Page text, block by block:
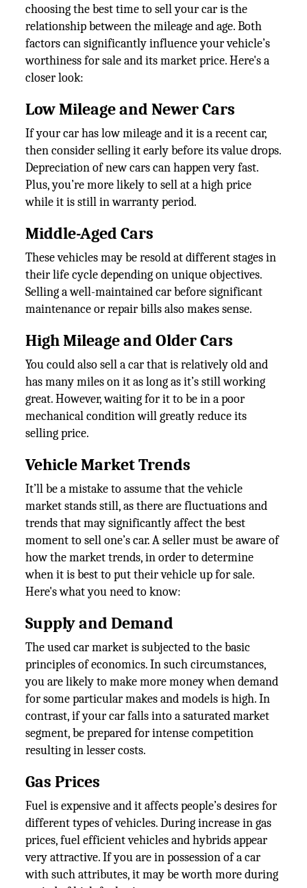
choosing the best time to sell your car is the
relationship between the mileage and age. Both
factors can significantly influence your vehicle’s
worthiness for sale and its market price. Here's a
closer look:
Low Mileage and Newer Cars
If your car has low mileage and it is a recent car,
then consider selling it early before its value drops.
Depreciation of new cars can happen very fast.
Plus, you’re more likely to sell at a high price
while it is still in warranty period.
Middle-Aged Cars
These vehicles may be resold at different stages in
their life cycle depending on unique objectives.
Selling a well-maintained car before significant
maintenance or repair bills also makes sense.
High Mileage and Older Cars
You could also sell a car that is relatively old and
has many miles on it as long as it’s still working
great. However, waiting for it to be in a poor
mechanical condition will greatly reduce its
selling price.
Vehicle Market Trends
It’ll be a mistake to assume that the vehicle
market stands still, as there are fluctuations and
trends that may significantly affect the best
moment to sell one’s car. A seller must be aware of
how the market trends, in order to determine
when it is best to put their vehicle up for sale.
Here's what you need to know:
Supply and Demand
The used car market is subjected to the basic
principles of economics. In such circumstances,
you are likely to make more money when demand
for some particular makes and models is high. In
contrast, if your car falls into a saturated market
segment, be prepared for intense competition
resulting in lesser costs.
Gas Prices
Fuel is expensive and it affects people’s desires for
different types of vehicles. During increase in gas
prices, fuel efficient vehicles and hybrids appear
very attractive. If you are in possession of a car
with such attributes, it may be worth more during